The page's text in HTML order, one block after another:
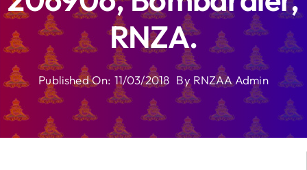
RNZA.
Published On: 11/03/2018 By RNZAA Admin